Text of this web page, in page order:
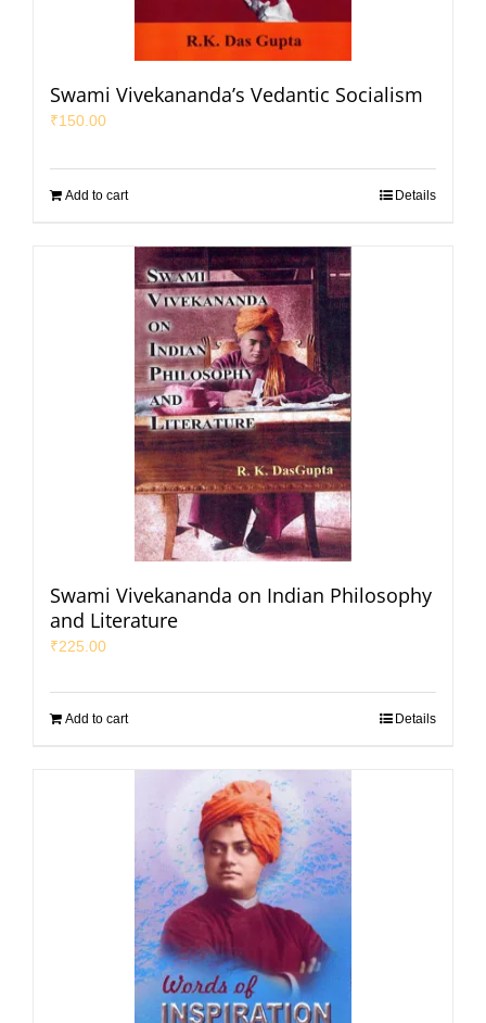
Swami Vivekananda’s Vedantic Socialism
₹150.00
Add to cart Details
Swami Vivekananda on Indian Philosophy
and Literature
₹225.00
Add to cart Details